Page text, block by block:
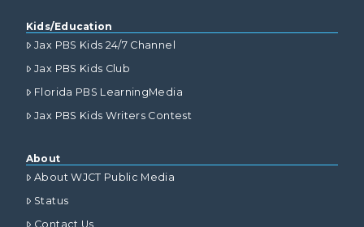
Kids/Education
Jax PBS Kids 24/7 Channel
Jax PBS Kids Club
Florida PBS LearningMedia
Jax PBS Kids Writers Contest
About
About WJCT Public Media
Status
Contact Us